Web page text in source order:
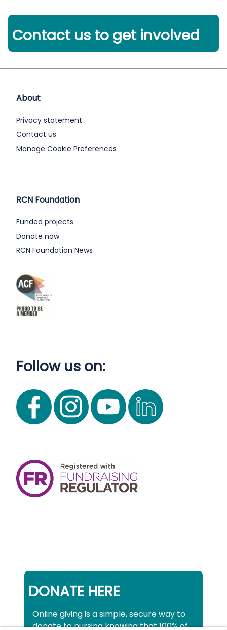
Contact us to get involved
About
Privacy statement
Contact us
Manage Cookie Preferences
RCN Foundation
Funded projects
Donate now
RCN Foundation News
Follow us on:
DONATE HERE
Online giving is a simple, secure way to
donate to nursing knowing that 100% of